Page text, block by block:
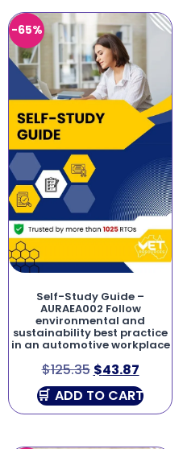
-65%
Self-Study Guide –
AURAEA002 Follow
environmental and
sustainability best practice
in an automotive workplace
$125.35 $43.87
ADD TO CART